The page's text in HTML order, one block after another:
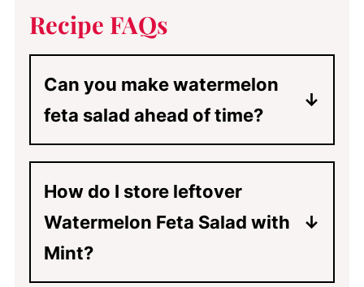
Recipe FAQs
Can you make watermelon
feta salad ahead of time?
Yes! Simply layer and combine the
cheese. Mix the dressing in a small
jar with a lid and chill the salad and
the dressing separately.
How do I store leftover
Watermelon Feta Salad with
Mint?
If you think you will have leftover